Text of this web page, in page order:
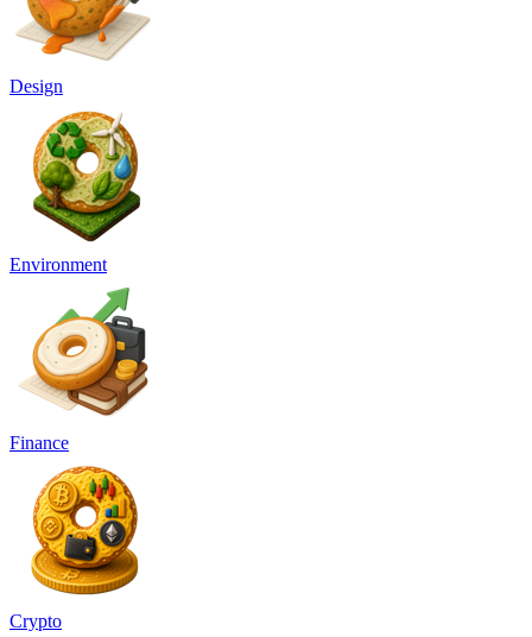
Design
Environment
Finance
Crypto